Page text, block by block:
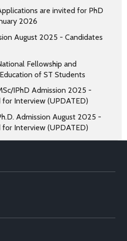
are invited for PhD
2026
August 2025 - Candidates
Fellowship and
of ST Students
IPhD Admission 2025 -
Interview (UPDATED)
Admission August 2025 -
Interview (UPDATED)